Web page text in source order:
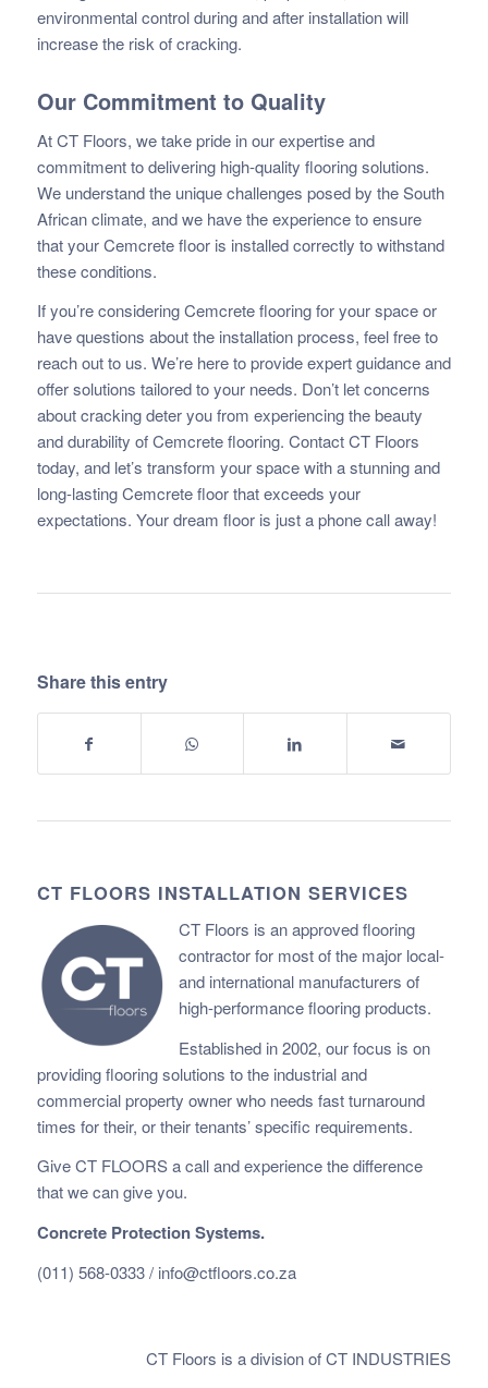
environmental control during and after installation will
increase the risk of cracking.
Our Commitment to Quality
At CT Floors, we take pride in our expertise and
commitment to delivering high-quality flooring solutions.
We understand the unique challenges posed by the South
African climate, and we have the experience to ensure
that your Cemcrete floor is installed correctly to withstand
these conditions.
If you’re considering Cemcrete flooring for your space or
have questions about the installation process, feel free to
reach out to us. We’re here to provide expert guidance and
offer solutions tailored to your needs. Don’t let concerns
about cracking deter you from experiencing the beauty
and durability of Cemcrete flooring. Contact CT Floors
today, and let’s transform your space with a stunning and
long-lasting Cemcrete floor that exceeds your
expectations. Your dream floor is just a phone call away!
Share this entry
CT FLOORS INSTALLATION SERVICES
CT Floors is an approved flooring
contractor for most of the major local-
and international manufacturers of
high-performance flooring products.
Established in 2002, our focus is on
providing flooring solutions to the industrial and
commercial property owner who needs fastturnaround
times for their, or their tenants’ specific requirements.
Give CT FLOORS a call and experience the difference
that we can give you.
Concrete Protection Systems.
(011) 568-0333 / info@ctfloors.co.za
CT Floors is a division of CT INDUSTRIES